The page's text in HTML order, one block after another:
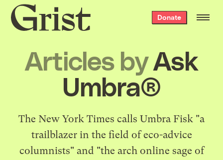
Grist
home
Donate
Articles byAsk
Umbra®
The New York Times calls Umbra Fisk "a
trailblazer in the field of eco-advice
columnists" and "the arch online sage of